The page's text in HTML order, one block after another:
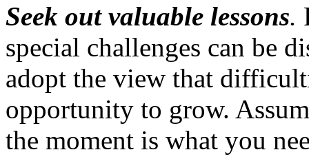
Seek out valuable lessons.
special challenges can be
adopt the view that
opportunity to grow.
the moment is what you